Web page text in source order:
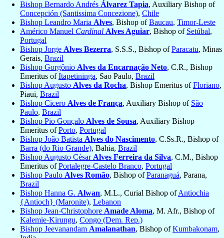
Bishop Bernardo Andrés Álvarez Tapia, Auxiliary Bishop of
Concepción (Santissima Concezione), Chile
Bishop Leandro Maria Alves, Bishop ofBaucau, Timor-Leste
Américo Manuel Cardinal Alves Aguiar, Bishop of Setúbal,
Portugal
Bishop Jorge Alves Bezerra, S.S.S., Bishop ofParacatu, Minas
Gerais, Brazil
Bishop Gorgônio Alves da Encarnação Neto, C.R., Bishop
Emeritus ofItapetininga, Sao Paulo, Brazil
Bishop Augusto Alves da Rocha, Bishop Emeritus ofFloriano,
Piaui, Brazil
Bishop Cicero Alves de França, Auxiliary Bishop of São
Paulo, Brazil
Bishop Pio Gonçalo Alves de Sousa, Auxiliary Bishop
Emeritus ofPorto, Portugal
Bishop João Batista Alves do Nascimento, C.Ss.R., Bishop of
Barra (do Rio Grande), Bahia, Brazil
Bishop Augusto César Alves Ferreira da Silva, C.M., Bishop
Emeritus ofPortalegre-Castelo Branco, Portugal
Bishop Paulo Alves Romão, Bishop ofParanaguá, Parana,
Brazil
Bishop Hanna G. Alwan, M.L., Curial Bishop ofAntiochia
{Antioch} (Maronite), Lebanon
Bishop Jean-Christophore Amade Aloma, M. Afr., Bishop of
Kalemie-Kirungu, Congo (Dem. Rep.)
Bishop Jeevanandam Amalanathan, Bishop ofKumbakonam,